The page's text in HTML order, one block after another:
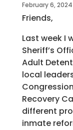
February 6, 2024
Friends,
Last week I
Sheriff’s
Adult
local
Recovery
different
inmate